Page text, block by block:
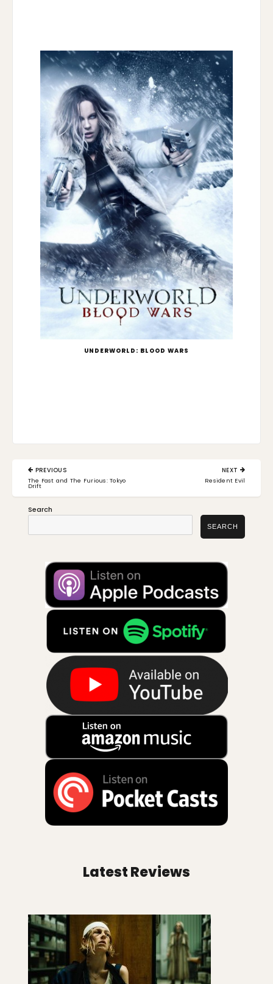
UNDERWORLD: BLOOD WARS
Post
navigation
PREVIOUS
PREVIOUS
POST:
The Fast and The Furious: Tokyo
Drift
NEXT
NEXT
POST:
Resident Evil
Search
SEARCH
Latest Reviews